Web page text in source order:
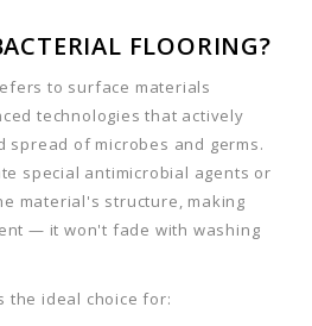
FLOORING?
to surface materials
technologies that actively
spread of microbes and germs.
special antimicrobial agents or
material's structure, making
— it won't fade with washing
the ideal choice for: